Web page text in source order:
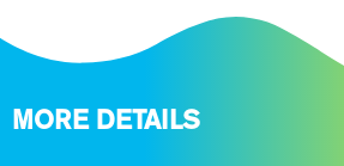
MORE DETAILS